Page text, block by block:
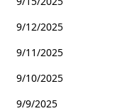
9/12/2025
9/11/2025
9/10/2025
9/9/2025